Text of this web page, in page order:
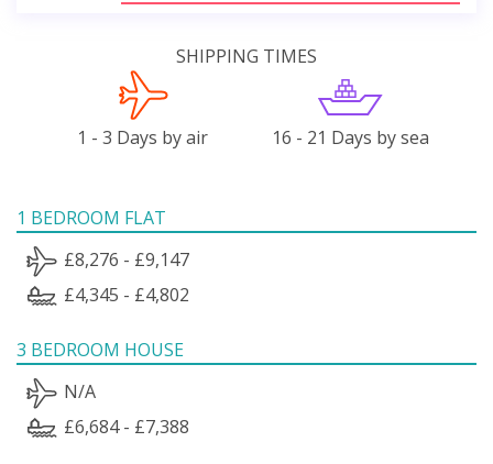
SHIPPING TIMES
1 - 3 Days by air 16 - 21 Days by sea
1 BEDROOM FLAT
£8,276 - £9,147
£4,345 - £4,802
3 BEDROOM HOUSE
N/A
£6,684 - £7,388